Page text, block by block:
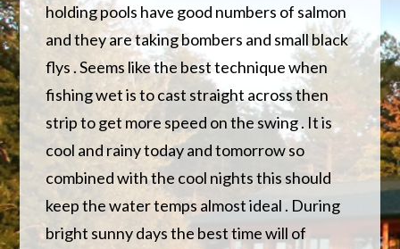
holding pools have good numbers of salmon
and they are taking bombers and small black
flys . Seems like the best technique when
fishing wet is to cast straight across then
strip to get more speed on the swing . It is
cool and rainy today and tomorrow so
combined with the cool nights this should
keep the water temps almost ideal . During
bright sunny days the best time will of